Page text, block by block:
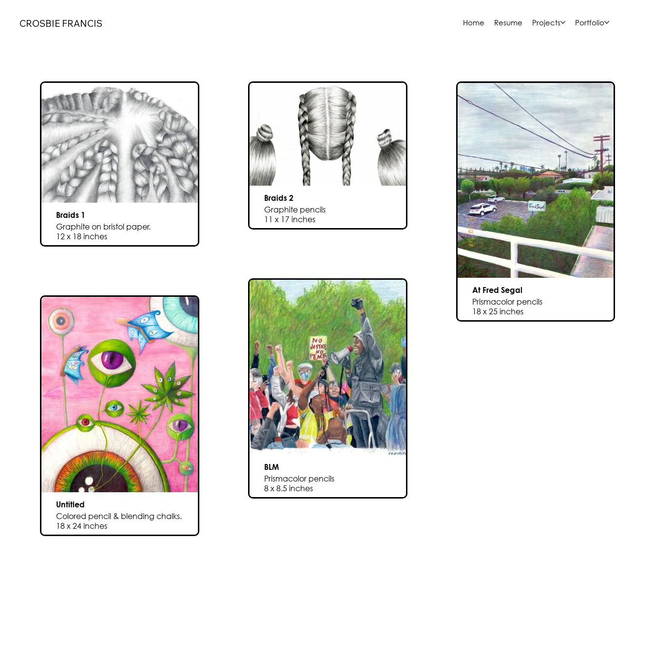
CROSBIE FRANCIS Home Resume Projects Portfolio
Braids 1
Graphite on bristol paper.
12 x 18 inches
Braids 2
Graphite pencils
11 x 17 inches
At Fred Segal
Prismacolor pencils
18 x 25 inches
BLM
Prismacolor pencils
8 x 8.5 inches
Untitled
Colored pencil & blending chalks.
18 x 24 inches